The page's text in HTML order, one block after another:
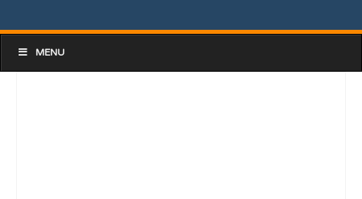
MENU